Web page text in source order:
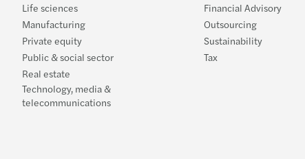
Life sciences
Manufacturing
Private equity
Public & social sector
Real estate
Technology, media &
telecommunications
Financial Advisory
Outsourcing
Sustainability
Tax